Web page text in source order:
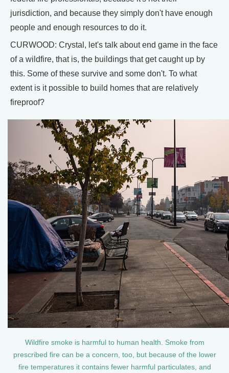
jurisdiction, and because they simply don't have enough
people and enough resources to do it.
CURWOOD: Crystal, let's talk about end game in the face
of a wildfire, that is, the buildings that get caught up by
this. Some of these survive and some don't. To what
extent is it possible to build homes that are relatively
fireproof?
Wildfire smoke is harmful to human health. Smoke from
prescribed fire can be a concern, too, but because of the lower
fire temperatures it contains fewer harmful particulates, and